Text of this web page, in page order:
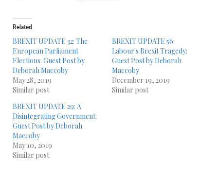
Related
BREXIT UPDATE 32: The
European Parliament
Elections: Guest Post by
Deborah Maccoby
May 28, 2019
Similar post
BREXIT UPDATE 56:
Labour's Brexit Tragedy:
Guest Post by Deborah
Maccoby
December 19, 2019
Similar post
BREXIT UPDATE 29: A
Disintegrating Government:
Guest Post by Deborah
Maccoby
May 10, 2019
Similar post